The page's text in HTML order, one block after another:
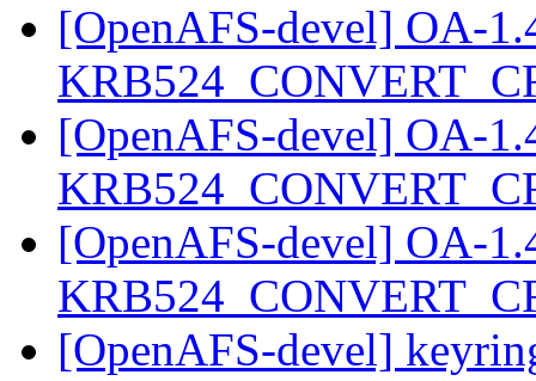
[OpenAFS-devel] OA-
[OpenAFS-devel] OA-
[OpenAFS-devel] OA-
[OpenAFS-devel]